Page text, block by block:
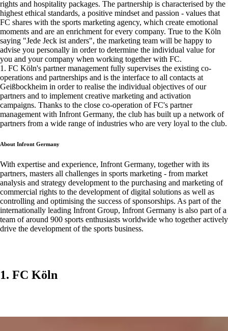
rights and hospitality packages. The partnership is characterised by the
highest ethical standards, a positive mindset and passion - values that
FC shares with the sports marketing agency, which create emotional
moments and are an enrichment for every company. True to the Köln
saying "Jede Jeck ist anders", the marketing team will be happy to
advise you personally in order to determine the individual value for
you and your company when working together with FC.
1. FC Köln's partner management fully supervises the existing co-
operations and partnerships and is the interface to all contacts at
Geißbockheim in order to realise the individual objectives of our
partners and to implement creative marketing and activation
campaigns. Thanks to the close co-operation of FC's partner
management with Infront Germany, the club has built up a network of
partners from a wide range of industries who are very loyal to the club.
About Infront Germany
With expertise and experience, Infront Germany, together with its
partners, masters all challenges in sports marketing - from market
analysis and strategy development to the purchasing and marketing of
commercial rights to the development of digital solutions as well as
controlling and optimising the success of sponsorships. As part of the
internationally leading Infront Group, Infront Germany is also part of a
team of around 900 sports enthusiasts worldwide who together actively
drive the development of the sports business.
1. FC Köln